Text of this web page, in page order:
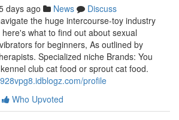
days ago News
Discuss
the huge intercourse-toy industry
what to find out about sexual
for beginners, As outlined by
Specialized niche Brands: You
club cat food or sprout cat food.
profile
Who Upvoted